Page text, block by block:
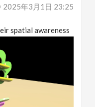
2025年3月1日 23:25
spatial awareness